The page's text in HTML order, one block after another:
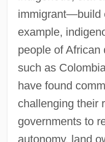
immigrant—build
example,
people of African
such as
have found
challenging their
governments to
autonomy, land